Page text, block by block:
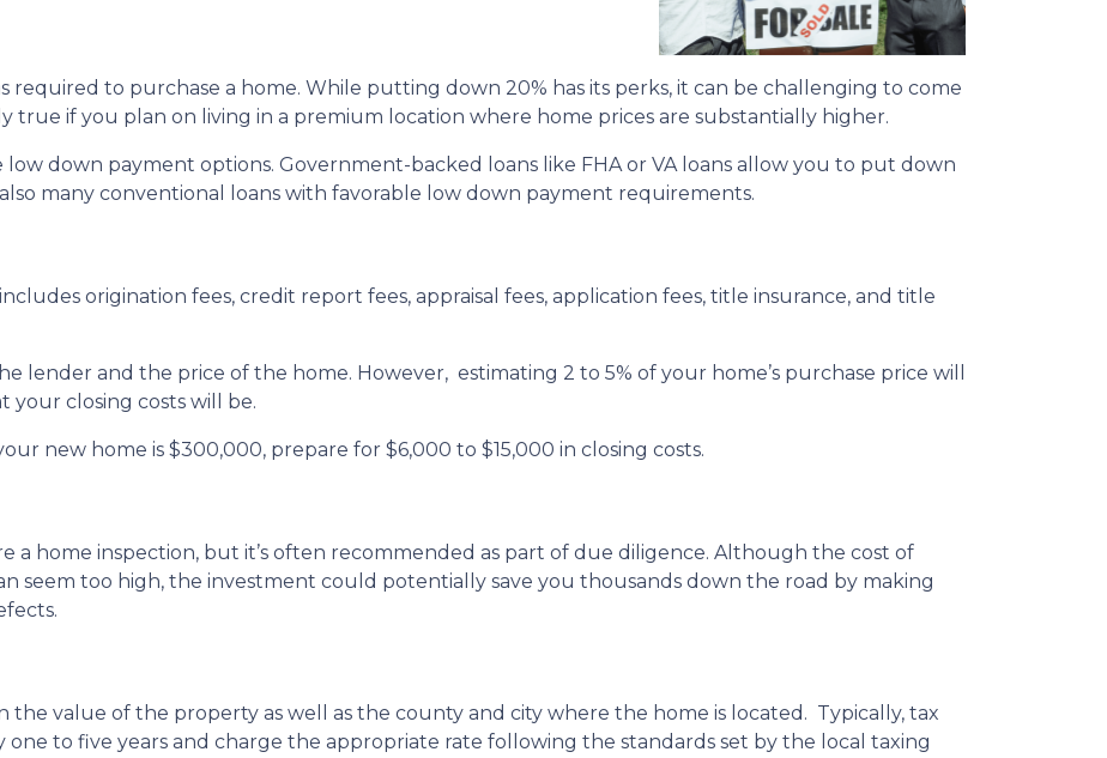
required to purchase a home. While putting down 20% has its perks, it can be challenging to come
true if you plan on living in a premium location where home prices are substantially higher.
down payment options. Government-backed loans like FHA or VA loans allow you to put down
also many conventional loans with favorable low down payment requirements.
origination fees, credit report fees, appraisal fees, application fees, title insurance, and title
lender and the price of the home. However, estimating 2 to 5% of your home’s purchase price will
your closing costs will be.
new home is $300,000, prepare for $6,000 to $15,000 in closing costs.
a home inspection, but it’s often recommended as part of due diligence. Although the cost of
seem too high, the investment could potentially save you thousands down the road by making
the value of the property as well as the county and city where the home is located. Typically, tax
one to five years and charge the appropriate rate following the standards set by the local taxing